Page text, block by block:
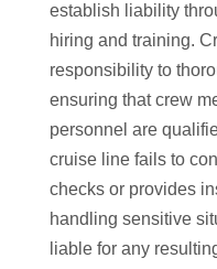
establish liability
hiring and training.
responsibility to
ensuring that crew
personnel are
cruise line fails to
checks or provides
handling sensitive
liable for any